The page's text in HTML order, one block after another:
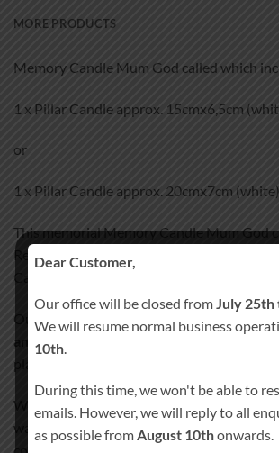
MORE PRODUCTS
Memory Candle Mum God called which
1 x Pillar Candle approx. 15cmx6,5cm
or
1 x Pillar Candle approx. 20cmx7cm (white)
This memorial Memory Candle Mum God
Remembrance day.
Can personalize with name and date.
Our Memory Candle Mum God called
and Hand-Decorated
plastic wraps that could peel off after some
We incorporate all the images and text
wax, giving the candle smooth satin like
coating process will ensure your candle
Dear Customer,
Our office will be closed from July
We will resume normal business
10th
During this time, we won't be able to
emails. However, we will reply to all
as possible from August 10thonwards.